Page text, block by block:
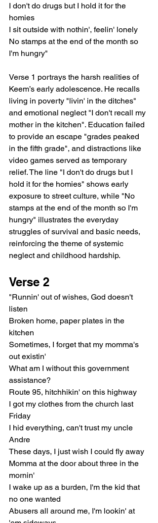
I don't do drugs but I hold it for the
homies
I sit outside with nothin', feelin' lonely
No stamps at the end of the month so
I'm hungry"
Verse 1 portrays the harsh realities of
Keem’s early adolescence. He recalls
living in poverty "livin' in the ditches"
and emotional neglect "I don't recall my
mother in the kitchen". Education failed
to provide an escape "grades peaked
in the fifth grade", and distractions like
video games served as temporary
relief. The line "I don't do drugs but I
hold it for the homies" shows early
exposure to street culture, while "No
stamps at the end of the month so I'm
hungry" illustrates the everyday
struggles of survival and basic needs,
reinforcing the theme of systemic
neglect and childhood hardship.
Verse 2
"Runnin' out of wishes, God doesn't
listen
Broken home, paper plates in the
kitchen
Sometimes, I forget that my momma's
out existin'
What am I without this government
assistance?
Route 95, hitchhikin' on this highway
I got my clothes from the church last
Friday
I hid everything, can't trust my uncle
Andre
These days, I just wish I could fly away
Momma at the door about three in the
mornin'
I wake up as a burden, I'm the kid that
no one wanted
Abusers all around me, I'm lookin' at